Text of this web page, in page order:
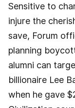
Sensitive to
injure the
save, Forum
planning
alumni can
billionaire Lee
when he gave